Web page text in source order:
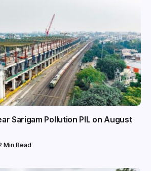
Sarigam Pollution PIL on August
Min Read